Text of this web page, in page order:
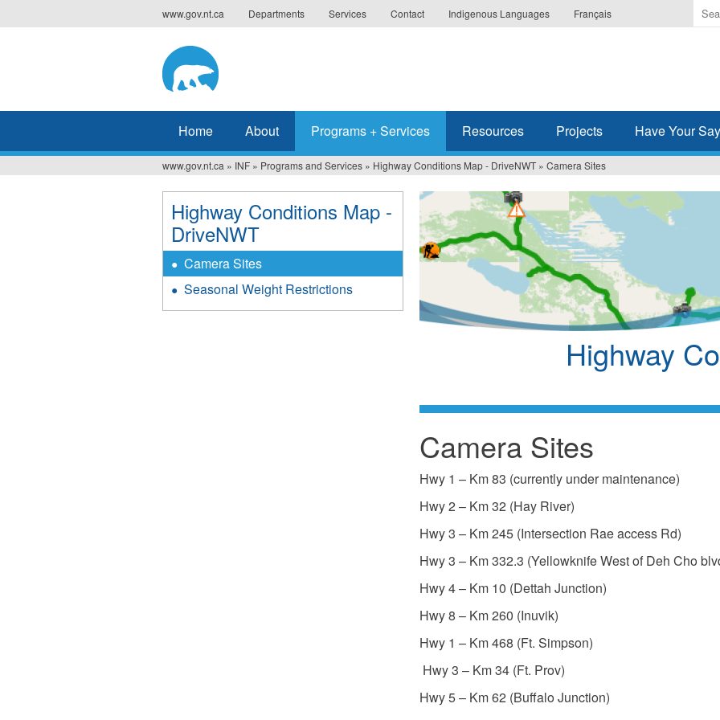
to
www.gov.nt.ca Departments Services Contact Indigenous Languages Français
the
Home About Programs + Services Resources Projects Have Your Say
You
are
here
www.gov.nt.ca » INF » Programs and Services » Highway Conditions Map - DriveNWT » Camera Sites
Highway
Camera Sites
Hwy 1 – Km 83 (currently under maintenance)
Hwy 2 – Km 32 (Hay River)
Hwy 3 – Km 245 (Intersection Rae access Rd)
Hwy 3 – Km 332.3 (Yellowknife West of Deh Cho
Hwy 4 – Km 10 (Dettah Junction)
Hwy 8 – Km 260 (Inuvik)
Hwy 1 – Km 468 (Ft. Simpson)
Hwy 3 – Km 34 (Ft. Prov)
Hwy 5 – Km 62 (Buffalo Junction)
Highway Conditions Map -
DriveNWT
Camera Sites
Seasonal Weight Restrictions